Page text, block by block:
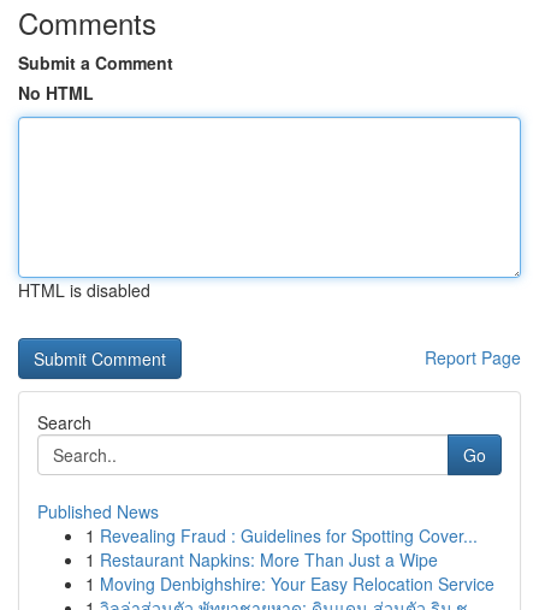
Comments
Submit a Comment
No HTML
HTML is disabled
Report Page
Search
Go
Published News
1 Revealing Fraud : Guidelines for Spotting Cover...
1 Restaurant Napkins: More Than Just a Wipe
1 Moving Denbighshire: Your Easy Relocation Service